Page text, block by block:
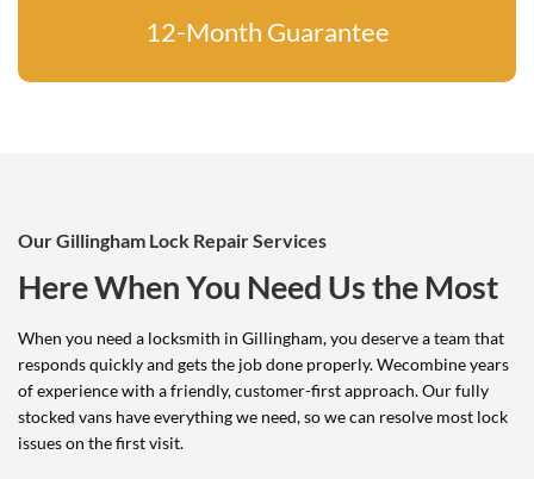
12-Month Guarantee
Our Gillingham Lock Repair Services
Here When You Need Us the Most
When you need a locksmith in Gillingham, you deserve a team that
responds quickly and gets the job done properly. Wecombine years
of experience with a friendly, customer-first approach. Our fully
stocked vans have everything we need, so we can resolve most lock
issues on the first visit.